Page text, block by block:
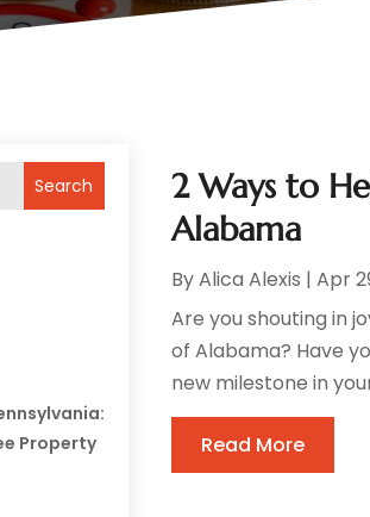
Search
Property
2 Ways to
Alabama
ByAlica Alexis |Apr
Are you shouting in
of Alabama? Have
new milestone in
Read More